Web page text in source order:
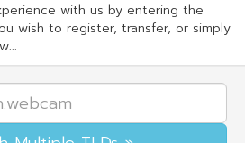
with us by entering the
wish to register, transfer, or simply